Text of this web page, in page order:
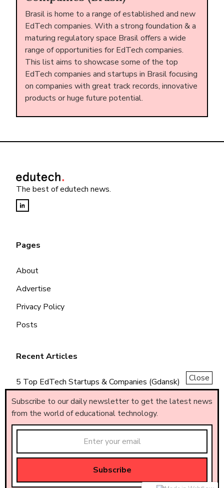
Brasil is home to a range of established and new
EdTech companies. With a strong foundation & a
maturing regulatory space Brasil offers a wide
range of opportunities for EdTech companies.
This list aims to showcase some of the top
EdTech companies and startups in Brasil focusing
on companies with great track records, innovative
products or huge future potential.
The best of edutech news.
Pages
About
Advertise
Privacy Policy
Posts
Recent Articles
5 Top EdTech Startups & Companies (Gdansk)
5 Top EdTech Startups & Companies (Piemonte)
5 Top EdTech Startups & Companies (Brasil)
© All rights reserved – AF.
Close
Subscribe to our daily newsletter to get the latest news
from the world of educational technology.